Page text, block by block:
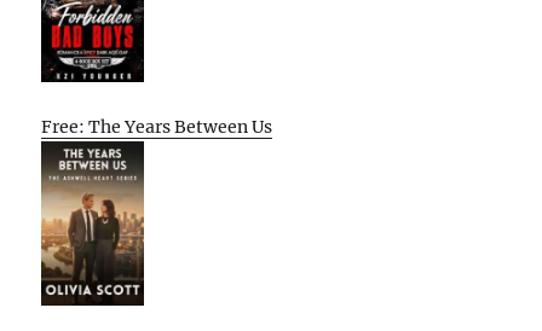
Free: The Years Between Us